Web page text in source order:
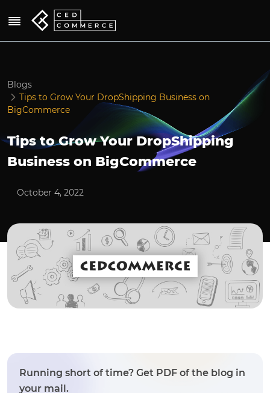
Blogs
Tips to Grow Your DropShipping Business on
BigCommerce
Tips to Grow Your DropShipping
Business on BigCommerce
October 4, 2022
Running short of time? Get PDF of the blog in
your mail.